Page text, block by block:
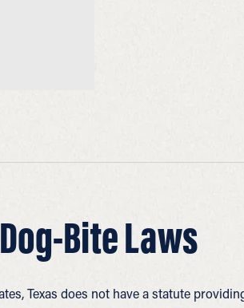
Bite Laws
Texas does not have a statute